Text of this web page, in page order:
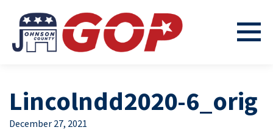
Lincolndd2020-6_orig
December 27, 2021